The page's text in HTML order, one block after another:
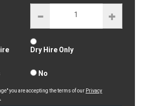
Dry Hire Only
No
you are accepting the terms of our Privacy